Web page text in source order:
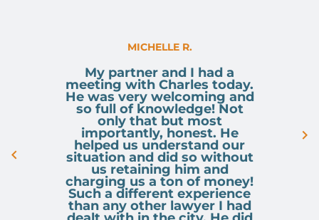
You can contact Sumair via email
s.bhandal@osujismith.caor
phone 403-283-8018.
MICHELLE R.
My partner and I had a
meeting with Charles today.
He was very welcoming and
so full of knowledge! Not
only that but most
importantly, honest. He
helped us understand our
situation and did so without
us retaining him and
charging us a ton of money!
Such a different experience
than any other lawyer I had